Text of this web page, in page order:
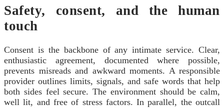
Safety, consent, and the human
touch
Consent is the backbone of any intimate service. Clear,
enthusiastic agreement, documented where possible,
prevents misreads and awkward moments. A responsible
provider outlines limits, signals, and safe words that help
both sides feel secure. The environment should be calm,
well lit, and free of stress factors. In parallel, the outcall